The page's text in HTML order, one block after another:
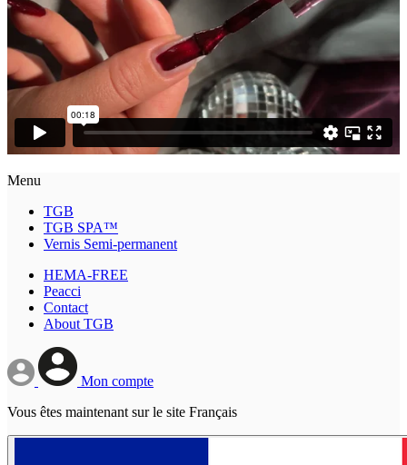
Menu
TGB
TGB SPA™
Vernis Semi-permanent
HEMA-FREE
Peacci
Contact
About TGB
Mon compte
Vous êtes maintenant sur le site Français